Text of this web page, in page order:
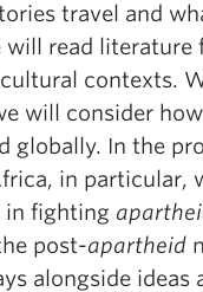
travel and
will read
contexts.
will consider
globally. In the
in particular,
in fighting
post-apartheid
alongside